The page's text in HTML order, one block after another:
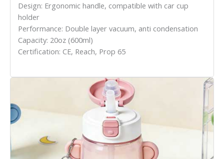
Design: Ergonomic handle, compatible with car cup
holder
Performance: Double layer vacuum, anti condensation
Capacity: 20oz (600ml)
Certification: CE, Reach, Prop 65